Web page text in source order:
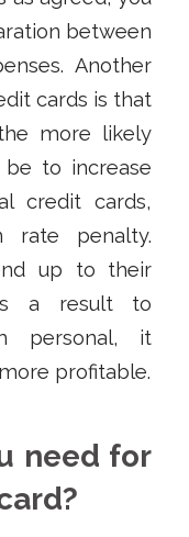
between
Another
cards is that
more likely
to increase
credit cards,
rate penalty.
up to their
a result to
personal, it
profitable.
need for